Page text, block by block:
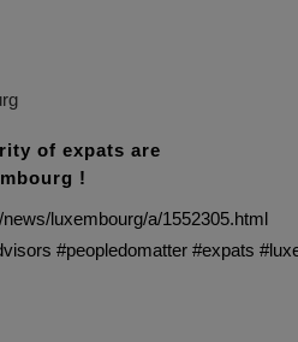
of expats are
!
luxembourg/a/1552305.html
#peopledomatter #expats